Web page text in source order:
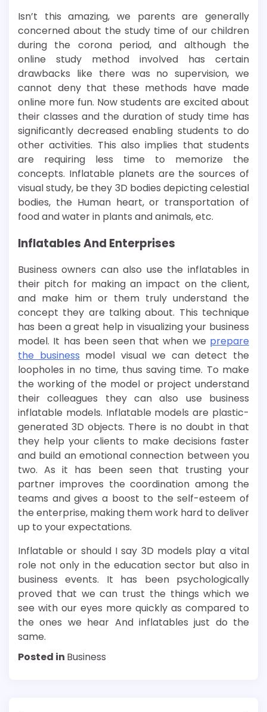
Isn’t this amazing, we parents are generally
concerned about the study time of our children
during the corona period, and although the
online study method involved has certain
drawbacks like there was no supervision, we
cannot deny that these methods have made
online more fun. Now students are excited about
their classes and the duration of study time has
significantly decreased enabling students to do
other activities. This also implies that students
are requiring less time to memorize the
concepts. Inflatable planets are the sources of
visual study, be they 3D bodies depicting celestial
bodies, the Human heart, or transportation of
food and water in plants and animals, etc.
Inflatables And Enterprises
Business owners can also use the inflatables in
their pitch for making an impact on the client,
and make him or them truly understand the
concept they are talking about. This technique
has been a great help in visualizing your business
model. It has been seen that when we prepare
the business model visual we can detect the
loopholes in no time, thus saving time. To make
the working of the model or project understand
their colleagues they can also use business
inflatable models. Inflatable models are plastic-
generated 3D objects. There is no doubt in that
they help your clients to make decisions faster
and build an emotional connection between you
two. As it has been seen that trusting your
partner improves the coordination among the
teams and gives a boost to the self-esteem of
the enterprise, making them work hard to deliver
up to your expectations.
Inflatable or should I say 3D models play a vital
role not only in the education sector but also in
business events. It has been psychologically
proved that we can trust the things which we
see with our eyes more quickly as compared to
the ones we hear And inflatables just do the
same.
Posted in Business